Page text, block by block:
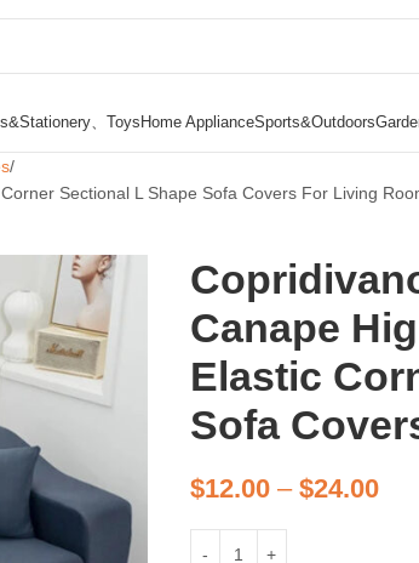
、ToysHome ApplianceSports&Outdoors
Sectional L Shape Sofa Covers For Living
Canape
Elastic
Sofa
$12.00– $24.00